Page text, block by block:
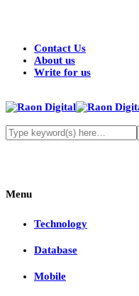
Contact Us
About us
Write for us
Menu
Technology
Database
Mobile